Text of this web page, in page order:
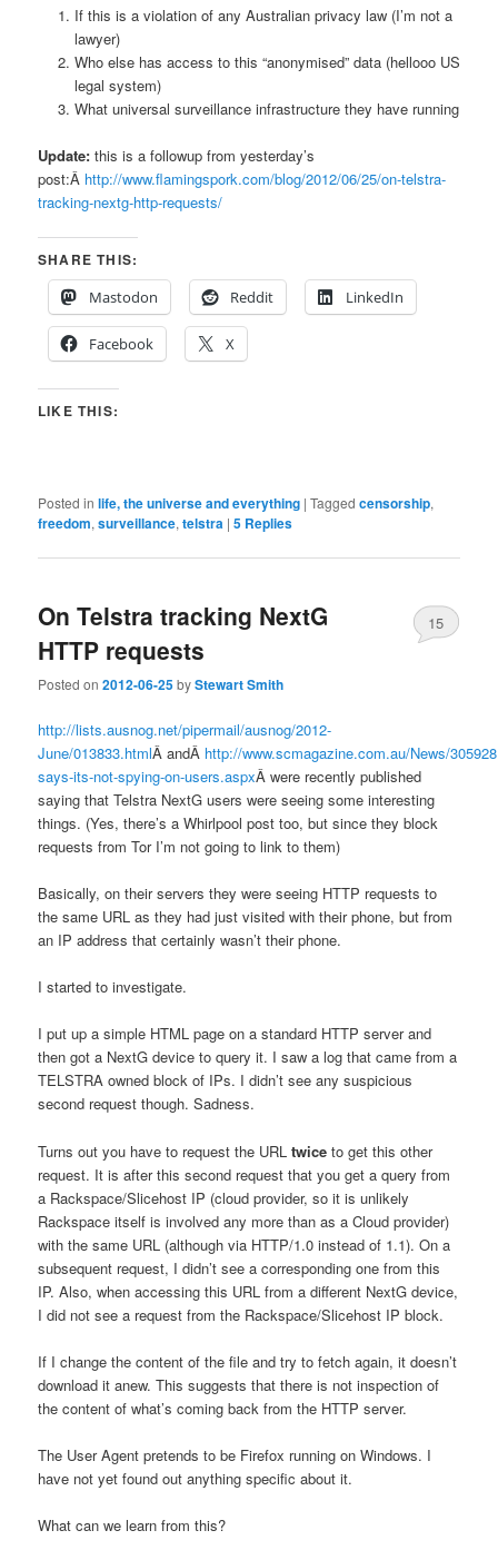
If this is a violation of any Australian privacy law (I’m not a
lawyer)
Who else has access to this “anonymised” data (hellooo US
legal system)
What universal surveillance infrastructure they have running
Update: this is a followup from yesterday’s
post:Â http://www.flamingspork.com/blog/2012/06/25/on-telstra-
tracking-nextg-http-requests/
SHARE THIS:
Mastodon
Reddit LinkedIn
Facebook X
LIKE THIS:
Posted in life, the universe and everything |Tagged censorship,
freedom,surveillance,telstra |5 Replies
On Telstra tracking NextG
HTTP requests
Posted on2012-06-25byStewart Smith
15
http://lists.ausnog.net/pipermail/ausnog/2012-
June/013833.htmlÂ andÂ http://www.scmagazine.com.au/News/
says-its-not-spying-on-users.aspxÂ were recently published
saying that Telstra NextG users were seeing some interesting
things. (Yes, there’s a Whirlpool post too, but since they block
requests from Tor I’m not going to link to them)
Basically, on their servers they were seeing HTTP requests to
the same URL as they had just visited with their phone, but from
an IP address that certainly wasn’t their phone.
I started to investigate.
I put up a simple HTML page on a standard HTTP server and
then got a NextG device to query it. I saw a log that came from a
TELSTRA owned block of IPs. I didn’t see any suspicious
second request though. Sadness.
Turns out you have to request the URLtwice to get this other
request. It is after this second request that you get a query from
a Rackspace/Slicehost IP (cloud provider, so it is unlikely
Rackspace itself is involved any more than as a Cloud provider)
with the same URL (although via HTTP/1.0 instead of 1.1). On a
subsequent request, I didn’t see a corresponding one from this
IP. Also, when accessing this URL from a different NextG device,
I did not see a request from the Rackspace/Slicehost IP block.
If I change the content of the file and try to fetch again, it doesn’t
download it anew. This suggests that there is not inspection of
the content of what’s coming back from the HTTP server.
The User Agent pretends to be Firefox running on Windows. I
have not yet found out anything specific about it.
What can we learn from this?